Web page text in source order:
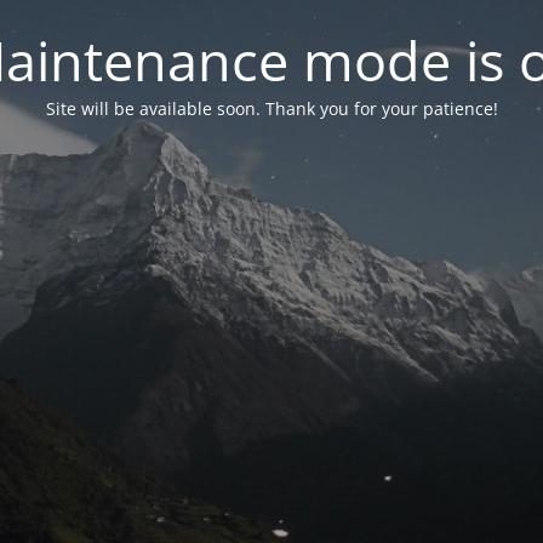
mode is
Site will be available soon. Thank you for your patience!